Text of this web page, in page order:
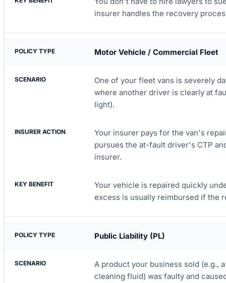
insurer handles the recovery
Motor Vehicle / Commercial Fleet
One of your fleet vans is severely
where another driver is clearly at
light).
Your insurer pays for the van's
pursues the at-fault driver's CTP
insurer.
Your vehicle is repaired quickly
excess is usually reimbursed if the
Public Liability (PL)
A product your business sold (e.g.,
cleaning fluid) was faulty and